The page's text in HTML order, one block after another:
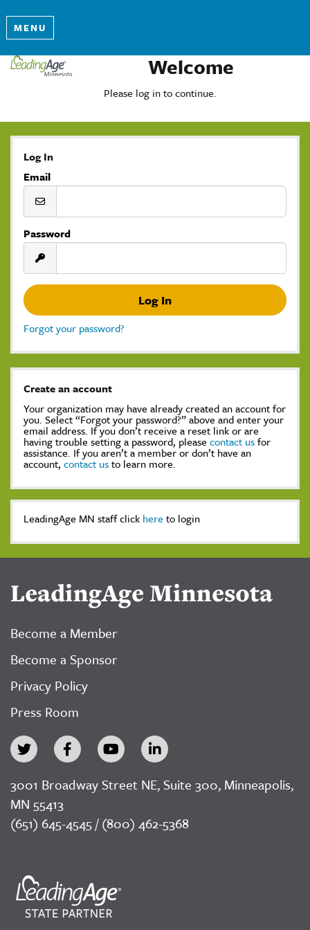
MENU
Welcome
Please log in to continue.
Log In
Email
Password
Forgot your password?
Create an account
Your organization may have already created an account for
you. Select “Forgot your password?” above and enter your
email address. If you don’t receive a reset link or are
having trouble setting a password, please contact usfor
assistance. If you aren’t a member or don’t have an
account, contact usto learn more.
LeadingAge MN staff click here to login
LeadingAge Minnesota
Become a Member
Become a Sponsor
Privacy Policy
Press Room
3001 Broadway Street NE, Suite 300, Minneapolis,
MN 55413
(651) 645-4545 / (800) 462-5368